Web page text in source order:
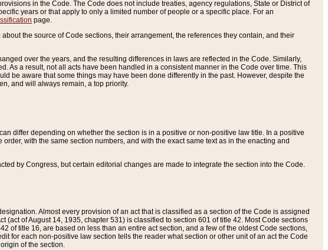
in the Code. The Code does not include treaties, agency regulations, State or District of
years or that apply to only a limited number of people or a specific place. For an
page.
the source of Code sections, their arrangement, the references they contain, and their
over the years, and the resulting differences in laws are reflected in the Code. Similarly,
As a result, not all acts have been handled in a consistent manner in the Code over time. This
be aware that some things may have been done differently in the past. However, despite the
and will always remain, a top priority.
differ depending on whether the section is in a positive or non-positive law title. In a positive
with the same section numbers, and with the exact same text as in the enacting and
by Congress, but certain editorial changes are made to integrate the section into the Code.
Almost every provision of an act that is classified as a section of the Code is assigned
of August 14, 1935, chapter 531) is classified to section 601 of title 42. Most Code sections
of title 16, are based on less than an entire act section, and a few of the oldest Code sections,
for each non-positive law section tells the reader what section or other unit of an act the Code
of the section.